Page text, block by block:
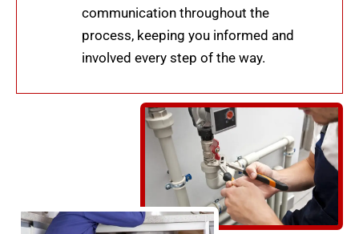
communication throughout the
process, keeping you informed and
involved every step of the way.